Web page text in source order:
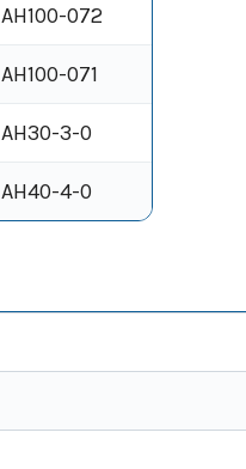
AH100-072
AH100-071
AH30-3-0
AH40-4-0